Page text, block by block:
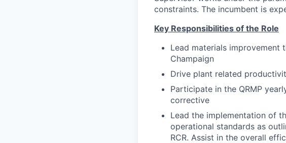
constraints. The incumbent is
Key Responsibilities of the Role
Lead materials improvement
Champaign
Drive plant related
Participate in the QRMP
corrective
Lead the implementation of
operational standards as
RCR. Assist in the overall